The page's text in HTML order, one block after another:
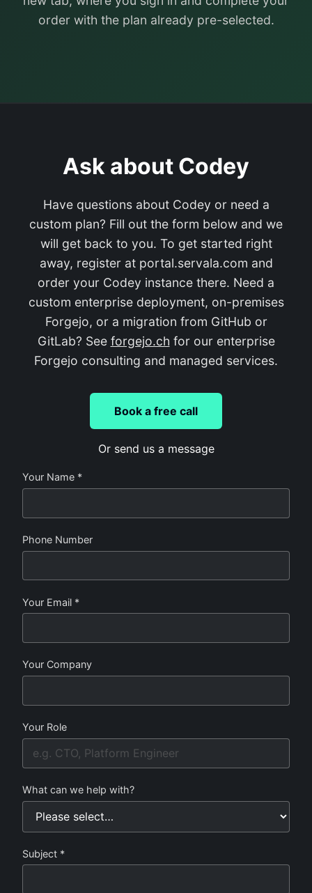
order with the plan already pre-selected.
Ask about Codey
Have questions about Codey or need a
custom plan? Fill out the form below and we
will get back to you. To get started right
away, register at portal.servala.com and
order your Codey instance there. Need a
custom enterprise deployment, on-premises
Forgejo, or a migration from GitHub or
GitLab? See forgejo.ch for our enterprise
Forgejo consulting and managed services.
Book a free call
Or send us a message
Your Name *
Phone Number
Your Email *
Your Company
Your Role
What can we help with?
Subject *